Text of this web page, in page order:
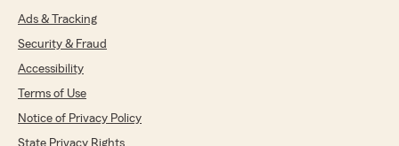
Ads & Tracking
Security & Fraud
Accessibility
Terms of Use
Notice of Privacy Policy